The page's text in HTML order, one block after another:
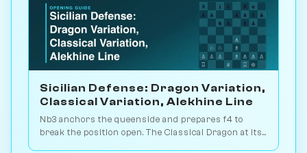
Sicilian Defense: Dragon Variation,
Classical Variation, Alekhine Line
Nb3 anchors the queenside and prepares f4 to
break the position open. The Classical Dragon at its